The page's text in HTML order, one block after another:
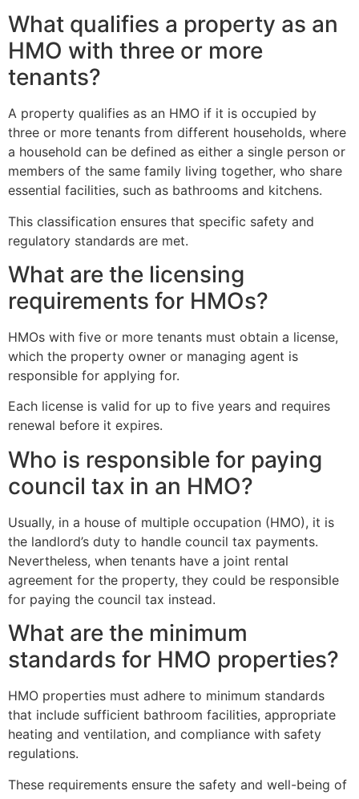
What qualifies a property as an
HMO with three or more
tenants?
A property qualifies as an HMO if it is occupied by
three or more tenants from different households, where
a household can be defined as either a single person or
members of the same family living together, who share
essential facilities, such as bathrooms and kitchens.
This classification ensures that specific safety and
regulatory standards are met.
What are the licensing
requirements for HMOs?
HMOs with five or more tenants must obtain a license,
which the property owner or managing agent is
responsible for applying for.
Each license is valid for up to five years and requires
renewal before it expires.
Who is responsible for paying
council tax in an HMO?
Usually, in a house of multiple occupation (HMO), it is
the landlord’s duty to handle council tax payments.
Nevertheless, when tenants have a joint rental
agreement for the property, they could be responsible
for paying the council tax instead.
What are the minimum
standards for HMO properties?
HMO properties must adhere to minimum standards
that include sufficient bathroom facilities, appropriate
heating and ventilation, and compliance with safety
regulations.
These requirements ensure the safety and well-being of